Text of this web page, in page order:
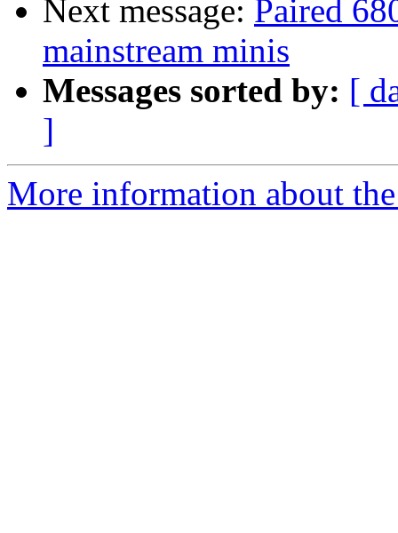
Next message: Paired
mainstream minis
Messages sorted by: [
]
More information about